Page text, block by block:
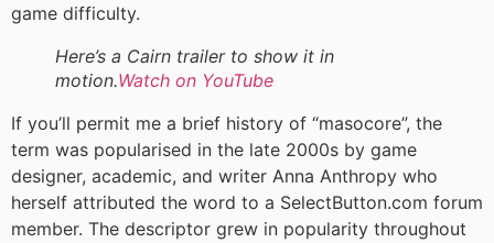
game difficulty.
Here’s a Cairn trailer to show it in
motion.Watch on YouTube
If you’ll permit me a brief history of “masocore”, the
term was popularised in the late 2000s by game
designer, academic, and writer Anna Anthropy who
herself attributed the word to a SelectButton.com forum
member. The descriptor grew in popularity throughout